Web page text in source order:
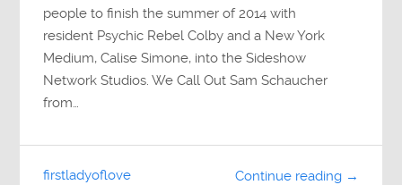
people to finish the summer of 2014 with
resident Psychic Rebel Colby and a New York
Medium, Calise Simone, into the Sideshow
Network Studios. We Call Out Sam Schaucher
from…
Continue reading →
firstladyoflove